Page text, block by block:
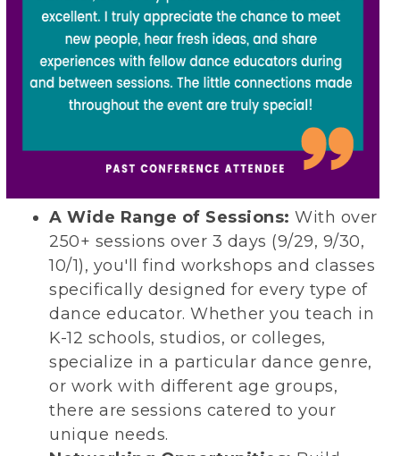
A Wide Range of Sessions: With over
250+ sessions over 3 days (9/29, 9/30,
10/1), you'll find workshops and classes
specifically designed for every type of
dance educator. Whether you teach in
K-12 schools, studios, or colleges,
specialize in a particular dance genre,
or work with different age groups,
there are sessions catered to your
unique needs.